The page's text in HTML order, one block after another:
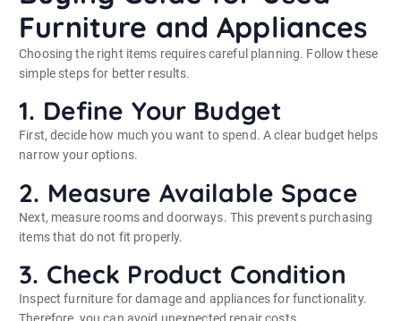
Furniture and Appliances
Choosing the right items requires careful planning. Follow these
simple steps for better results.
1. Define Your Budget
First, decide how much you want to spend. A clear budget helps
narrow your options.
2. Measure Available Space
Next, measure rooms and doorways. This prevents purchasing
items that do not fit properly.
3. Check Product Condition
Inspect furniture for damage and appliances for functionality.
Therefore, you can avoid unexpected repair costs.